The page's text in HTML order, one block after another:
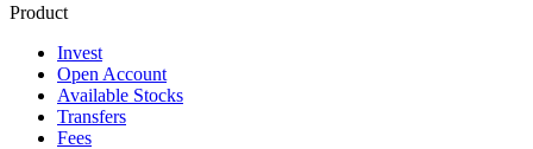
Product
Invest
Open Account
Available Stocks
Transfers
Fees